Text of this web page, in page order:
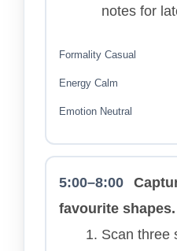
notes for
Formality Casual
Energy Calm
Emotion Neutral
5:00–8:00
favourite shapes.
Scan three